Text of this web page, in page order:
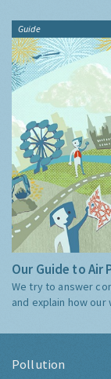
Guide
Our Guide to Air
We try to answer
and explain how
Pollution